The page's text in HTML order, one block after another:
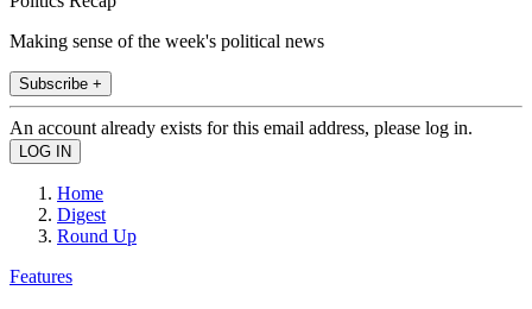
Making sense of the week's political news
Subscribe +
An account already exists for this email address, please log in.
Home
Digest
Round Up
Features